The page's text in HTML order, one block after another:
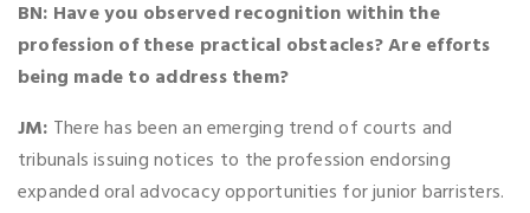
BN: Have you observed recognition within the
profession of these practical obstacles? Are efforts
being made to address them?
JM: There has been an emerging trend of courts and
tribunals issuing notices to the profession endorsing
expanded oral advocacy opportunities for junior barristers.